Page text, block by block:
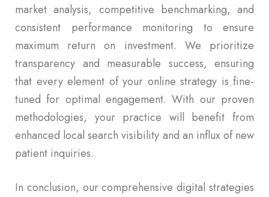
market analysis, competitive benchmarking, and
consistent performance monitoring to ensure
maximum return on investment. We prioritize
transparency and measurable success, ensuring
that every element of your online strategy is fine-
tuned for optimal engagement. With our proven
methodologies, your practice will benefit from
enhanced local search visibility and an influx of new
patient inquiries.
In conclusion, our comprehensive digital strategies